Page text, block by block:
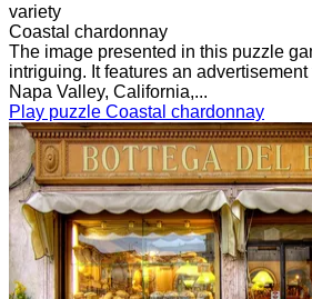
variety
Coastal chardonnay
The image presented in this puzzle
intriguing. It features an
Napa Valley, California,...
Play puzzle Coastal chardonnay